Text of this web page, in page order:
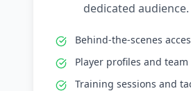
dedicated audience.
Behind-the-scenes
Player profiles and
Training sessions and